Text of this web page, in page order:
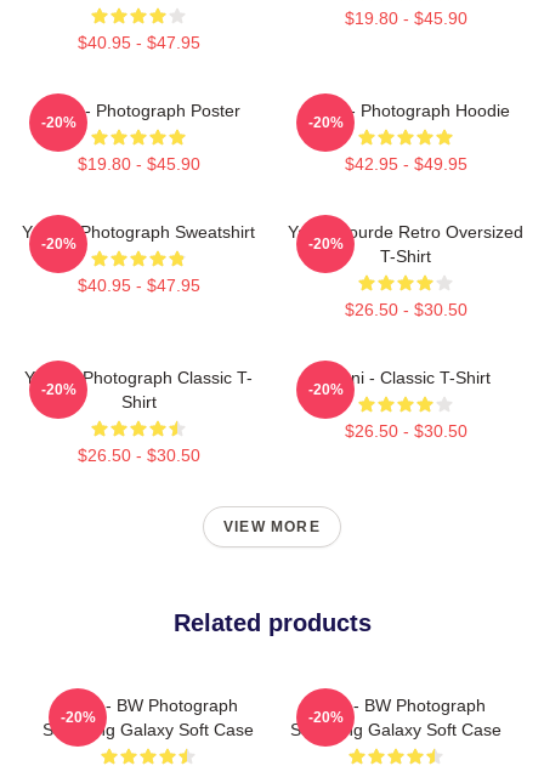
$40.95 - $47.95
$19.80 - $45.90
Yanni - Photograph Poster
$19.80 - $45.90
-20%
Yanni - Photograph Hoodie
$42.95 - $49.95
-20%
Yanni - Photograph Sweatshirt
$40.95 - $47.95
-20%
Yanni Gourde Retro Oversized
T-Shirt
$26.50 - $30.50
-20%
Yanni - Photograph Classic T-
Shirt
$26.50 - $30.50
-20%
Yanni - Classic T-Shirt
$26.50 - $30.50
-20%
VIEW MORE
Related products
Yanni - BW Photograph
Samsung Galaxy Soft Case
-20%
Yanni - BW Photograph
Samsung Galaxy Soft Case
-20%